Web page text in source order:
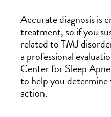
Accurate diagnosis is
treatment, so if you
related to TMJ
a professional
Center for Sleep
to help you
action.